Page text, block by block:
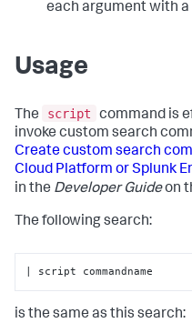
each argument with a
Usage
The script
command is
invoke custom search
Create custom search
Cloud Platform or Splunk
in the Developer Guideon
The following search:
| script commandname
is the same as this search: